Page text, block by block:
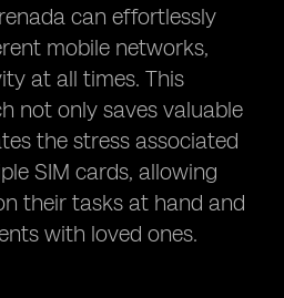
can effortlessly
mobile networks,
at all times. This
not only saves valuable
the stress associated
SIM cards, allowing
their tasks at hand and
with loved ones.